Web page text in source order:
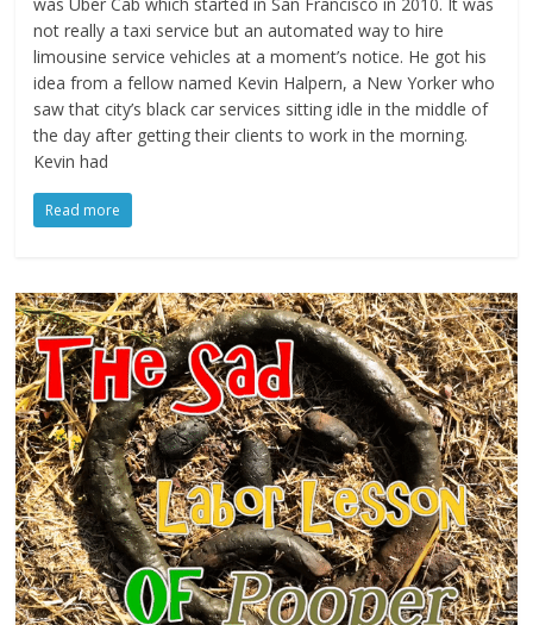
not really a taxi service but an automated way to hire
limousine service vehicles at a moment’s notice. He got his
idea from a fellow named Kevin Halpern, a New Yorker who
saw that city’s black car services sitting idle in the middle of
the day after getting their clients to work in the morning.
Kevin had
Read more